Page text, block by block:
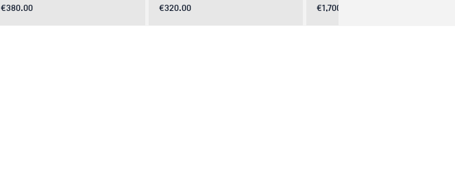
Price
€380.00
Price
€320.00
Price
€1,700.00